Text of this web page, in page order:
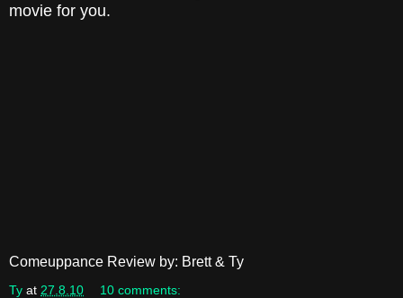
movie for you.
Comeuppance Review by: Brett & Ty
Ty at 27.8.10 10 comments: